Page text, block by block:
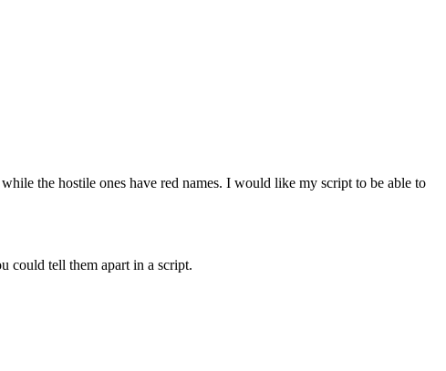
the hostile ones have red names. I would like my script to be able to
could tell them apart in a script.